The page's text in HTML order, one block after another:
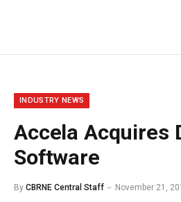
INDUSTRY NEWS
Accela Acquires
Software
By CBRNE Central Staff November 21,